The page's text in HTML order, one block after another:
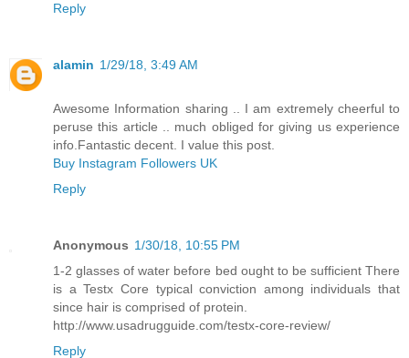
Reply
alamin 1/29/18, 3:49 AM
Awesome Information sharing .. I am extremely cheerful to
peruse this article .. much obliged for giving us experience
info.Fantastic decent. I value this post.
Buy Instagram Followers UK
Reply
Anonymous 1/30/18, 10:55 PM
1-2 glasses of water before bed ought to be sufficient There
is a Testx Core typical conviction among individuals that
since hair is comprised of protein.
http://www.usadrugguide.com/testx-core-review/
Reply